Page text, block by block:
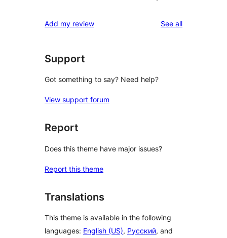
Add my review See allreviews
Support
Got something to say? Need help?
View support forum
Report
Does this theme have major issues?
Report this theme
Translations
This theme is available in the following
languages: English (US), Русский, and